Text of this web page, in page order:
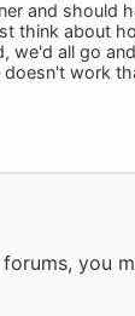
and should
think about
we'd all go
doesn't work
you